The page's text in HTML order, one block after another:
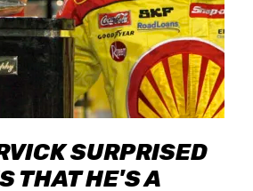
SURPRISED
THAT HE'S A